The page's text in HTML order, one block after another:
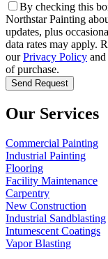
By checking this
Northstar Painting
updates, plus
data rates may apply.
ourPrivacy Policy and
of purchase.
Send Request
Our Services
Commercial Painting
Industrial Painting
Flooring
Facility Maintenance
Carpentry
New Construction
Industrial Sandblasting
Intumescent Coatings
Vapor Blasting